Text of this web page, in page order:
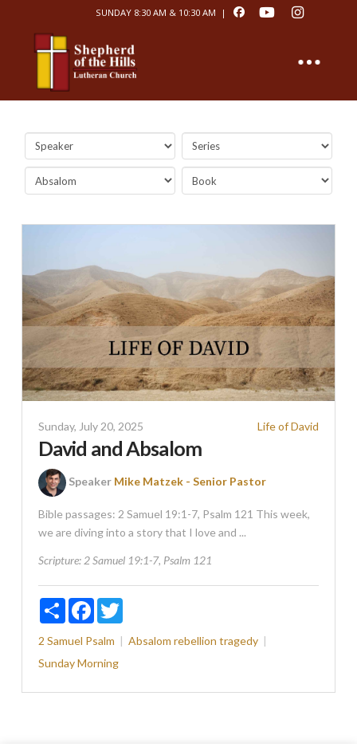
SUNDAY 8:30 AM & 10:30 AM |
Sunday, July 20, 2025 Life of David
David and Absalom
Speaker Mike Matzek - Senior Pastor
Bible passages: 2 Samuel 19:1-7, Psalm 121 This week,
we are diving into a story that I love and ...
Scripture: 2 Samuel 19:1-7, Psalm 121
ShareFacebookTwitter
2 Samuel Psalm Absalom rebellion tragedy
Sunday Morning